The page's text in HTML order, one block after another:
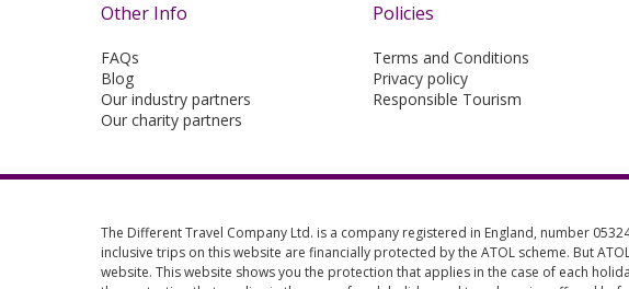
Other Info
FAQs
Blog
Our industry partners
Our charity partners
Policies
Terms and Conditions
Privacy policy
Responsible Tourism
The Different Travel Company Ltd. is a company registered in England, number
inclusive trips on this website are financially protected by the ATOL scheme. But
website. This website shows you the protection that applies in the case of each